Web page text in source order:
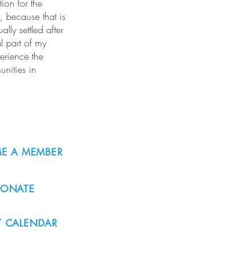
for the
because that is
settled after
part of my
the
in
A MEMBER
CALENDAR